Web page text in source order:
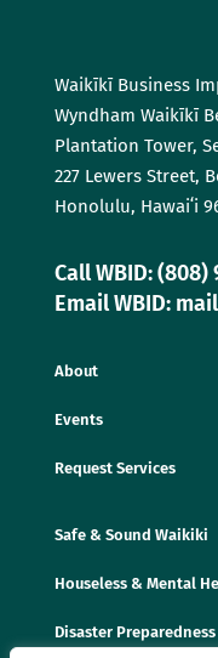
Waikīkī Business
Wyndham Waikīkī
Plantation Tower,
227 Lewers Street,
Honolulu, Hawaiʻi
Call WBID: (808)
Email WBID:
About
Events
Request Services
Safe & Sound Waikiki
Houseless & Mental
Disaster